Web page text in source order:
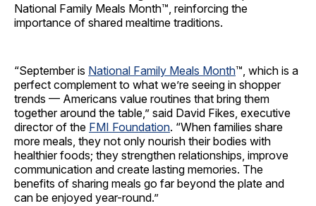
National Family Meals Month™, reinforcing the
importance of shared mealtime traditions.
“September is National Family Meals Month™, which is a
perfect complement to what we’re seeing in shopper
trends — Americans value routines that bring them
together around the table,” said David Fikes, executive
director of the FMI Foundation. “When families share
more meals, they not only nourish their bodies with
healthier foods; they strengthen relationships, improve
communication and create lasting memories. The
benefits of sharing meals go far beyond the plate and
can be enjoyed year-round.”